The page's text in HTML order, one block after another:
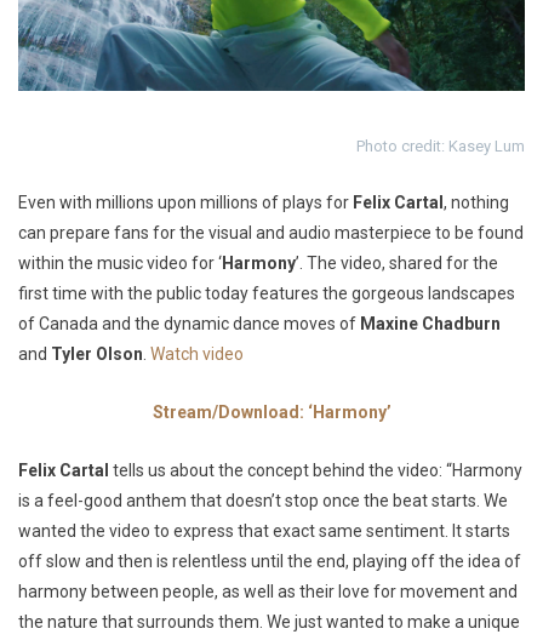
Photo credit: Kasey Lum
Even with millions upon millions of plays for Felix Cartal , nothing
can prepare fans for the visual and audio masterpiece to be found
within the music video for ‘Harmony’ . The video, shared for the
first time with the public today features the gorgeous landscapes
of Canada and the dynamic dance moves of Maxine Chadburn
and Tyler Olson Watch video
Stream/Download: ‘Harmony’
Felix Cartal tells us about the concept behind the video: “Harmony
is a feel-good anthem that doesn’t stop once the beat starts. We
wanted the video to express that exact same sentiment. It starts
off slow and then is relentless until the end, playing off the idea of
harmony between people, as well as their love for movement and
the nature that surrounds them. We just wanted to make a unique